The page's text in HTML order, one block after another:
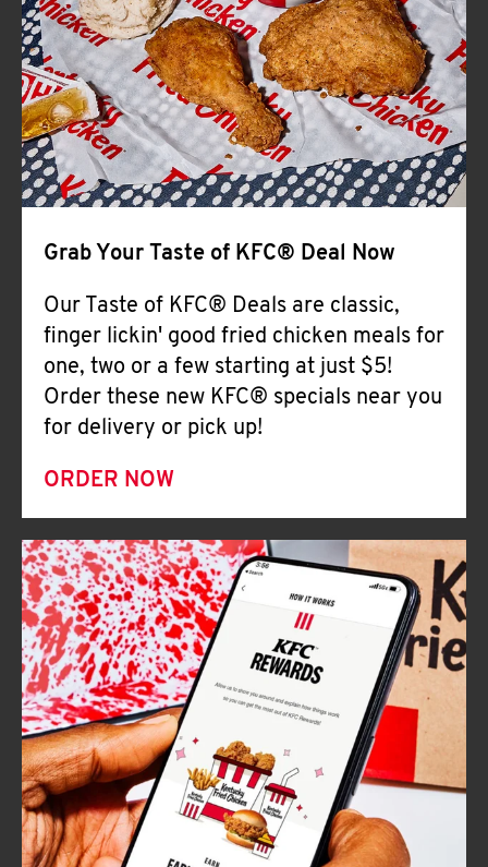
Help
Grab Your Taste of KFC® Deal Now
Our Taste of KFC® Deals are classic,
finger lickin' good fried chicken meals for
one, two or a few starting at just $5!
Order these new KFC® specials near you
for delivery or pick up!
ORDER NOW